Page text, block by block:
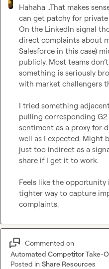
Hahaha ..That makes
can get patchy for
On the LinkedIn signal
direct complaints about
Salesforce in this case)
publicly. Most teams
something is seriously
with market challengers
I tried something
pulling corresponding
sentiment as a proxy for
well as I expected. Might
just too indirect as a
share if I get it to work.
Feels like the
tighter way to capture
complaints.
Commented on
Automated Competitor Take-
Posted in Share Resources